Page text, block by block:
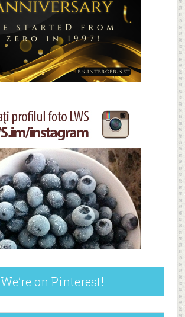
We’re on Pinterest!